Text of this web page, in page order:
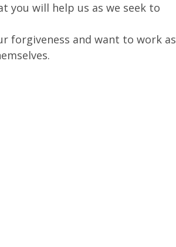
you will help us as we seek to
forgiveness and want to work as